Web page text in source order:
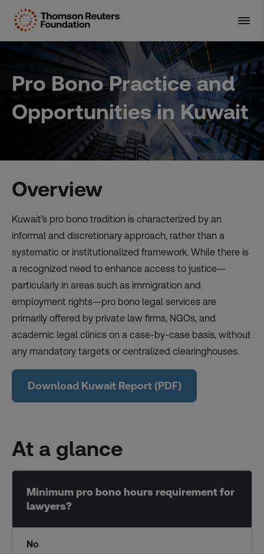
Pro Bono Practice and
Opportunities in Kuwait
Overview
Kuwait’s pro bono tradition is characterized by an
informal and discretionary approach, rather than a
systematic or institutionalized framework. While there is
a recognized need to enhance access to justice—
particularly in areas such as immigration and
employment rights—pro bono legal services are
primarily offered by private law firms, NGOs, and
academic legal clinics on a case-by-case basis, without
any mandatory targets or centralized clearinghouses.
Download Kuwait Report (PDF)
At a glance
No